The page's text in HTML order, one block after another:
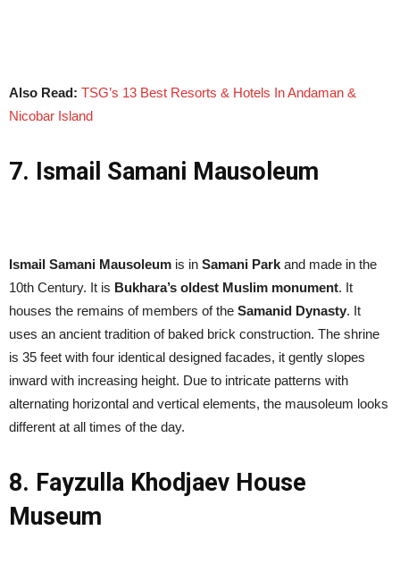
Also Read: TSG’s 13 Best Resorts & Hotels In Andaman &
Nicobar Island
7. Ismail Samani Mausoleum
Ismail Samani Mausoleum is in Samani Park and made in the
10th Century. It is Bukhara’s oldest Muslim monument. It
houses the remains of members of the Samanid Dynasty. It
uses an ancient tradition of baked brick construction. The shrine
is 35 feet with four identical designed facades, it gently slopes
inward with increasing height. Due to intricate patterns with
alternating horizontal and vertical elements, the mausoleum looks
different at all times of the day.
8. Fayzulla Khodjaev House
Museum